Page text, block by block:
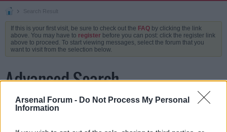
Arsenal Forum - Do Not Process My Personal
Information
Search Result
If this is your first visit, be sure to check out the FAQ by clicking the link
above. You may have to register before you can post: click the register link
above to proceed. To start viewing messages, select the forum that you
want to visit from the selection below.
Advanced Search